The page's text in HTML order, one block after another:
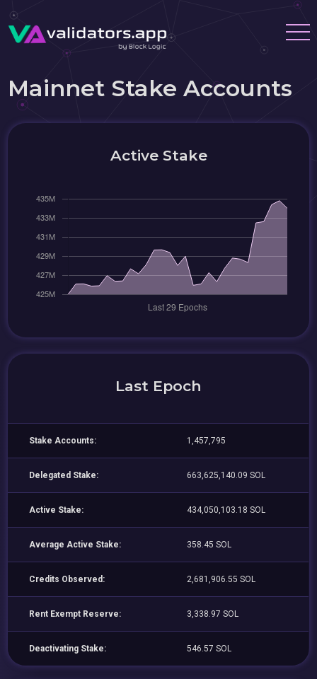
Mainnet Stake Accounts
Active Stake
Last Epoch
Stake Accounts: 1,457,795
Delegated Stake: 663,625,140.09 SOL
Active Stake: 434,050,103.18 SOL
Average Active Stake: 358.45 SOL
Credits Observed: 2,681,906.55 SOL
Rent Exempt Reserve: 3,338.97 SOL
Deactivating Stake: 546.57 SOL